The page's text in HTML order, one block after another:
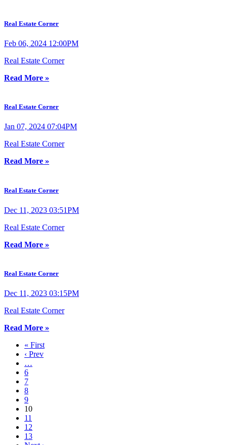
Real Estate Corner
Feb 06, 2024 12:00PM
Real Estate Corner
Read More »
Real Estate Corner
Jan 07, 2024 07:04PM
Real Estate Corner
Read More »
Real Estate Corner
Dec 11, 2023 03:51PM
Real Estate Corner
Read More »
Real Estate Corner
Dec 11, 2023 03:15PM
Real Estate Corner
Read More »
« First
‹ Prev
…
6
7
8
9
10
11
12
13